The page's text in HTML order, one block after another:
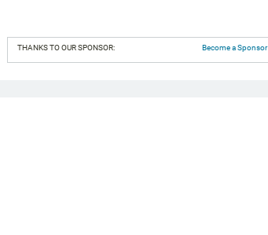
THANKS TO OUR SPONSOR: Become a Sponsor